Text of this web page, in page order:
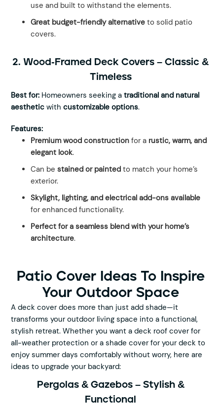
use and built to withstand the elements.
Great budget-friendly alternative to solid patio
covers.
2. Wood-Framed Deck Covers – Classic &
Timeless
Best for: Homeowners seeking atraditional and natural
aesthetic withcustomizable options.
Features:
Premium wood construction for a rustic, warm, and
elegant look.
Can bestained or painted to match your home’s
exterior.
Skylight, lighting, and electrical add-ons available
for enhanced functionality.
Perfect for a seamless blend with your home’s
architecture.
Patio Cover Ideas To Inspire
Your Outdoor Space
A deck cover does more than just add shade—it
transforms your outdoor living space into a functional,
stylish retreat. Whether you want a deck roof cover for
all-weather protection or a shade cover for your deck to
enjoy summer days comfortably without worry, here are
ideas to upgrade your backyard:
Pergolas & Gazebos – Stylish &
Functional